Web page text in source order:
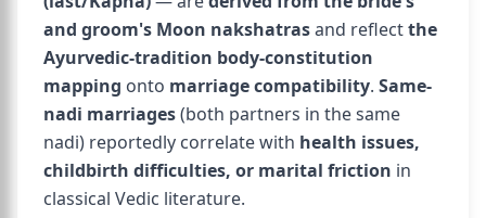
and groom's Moon nakshatrasand reflectthe
Ayurvedic-tradition body-constitution
mapping onto marriage compatibility. Same-
nadi marriages(both partners in the same
nadi) reportedly correlate with health issues,
childbirth difficulties, or marital friction in
classical Vedic literature.